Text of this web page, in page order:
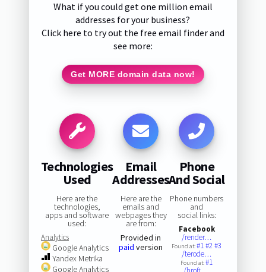
What if you could get one million email
addresses for your business?
Click here to try out the free email finder and
see more:
Get MORE domain data now!
Technologies
Used
Here are the
technologies,
apps and software
used:
Analytics
Google Analytics
Yandex Metrika
Google Analytics
Email
Addresses
Here are the
emails and
webpages they
are from:
Provided in
paid version
Phone
And Social
Phone numbers
and
social links:
Facebook
/render…
Found at:#1#2#3
/terode…
Found at:#1